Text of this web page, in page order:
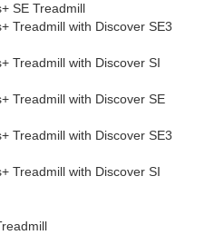
SE Treadmill
Treadmill with Discover SE3
Treadmill with Discover SI
Treadmill with Discover SE
Treadmill with Discover SE3
Treadmill with Discover SI